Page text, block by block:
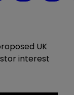
UK
interest